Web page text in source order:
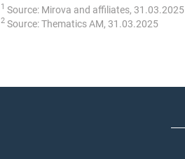
1 Source: Mirova and affiliates, 31.03.2025
2 Source: Thematics AM, 31.03.2025